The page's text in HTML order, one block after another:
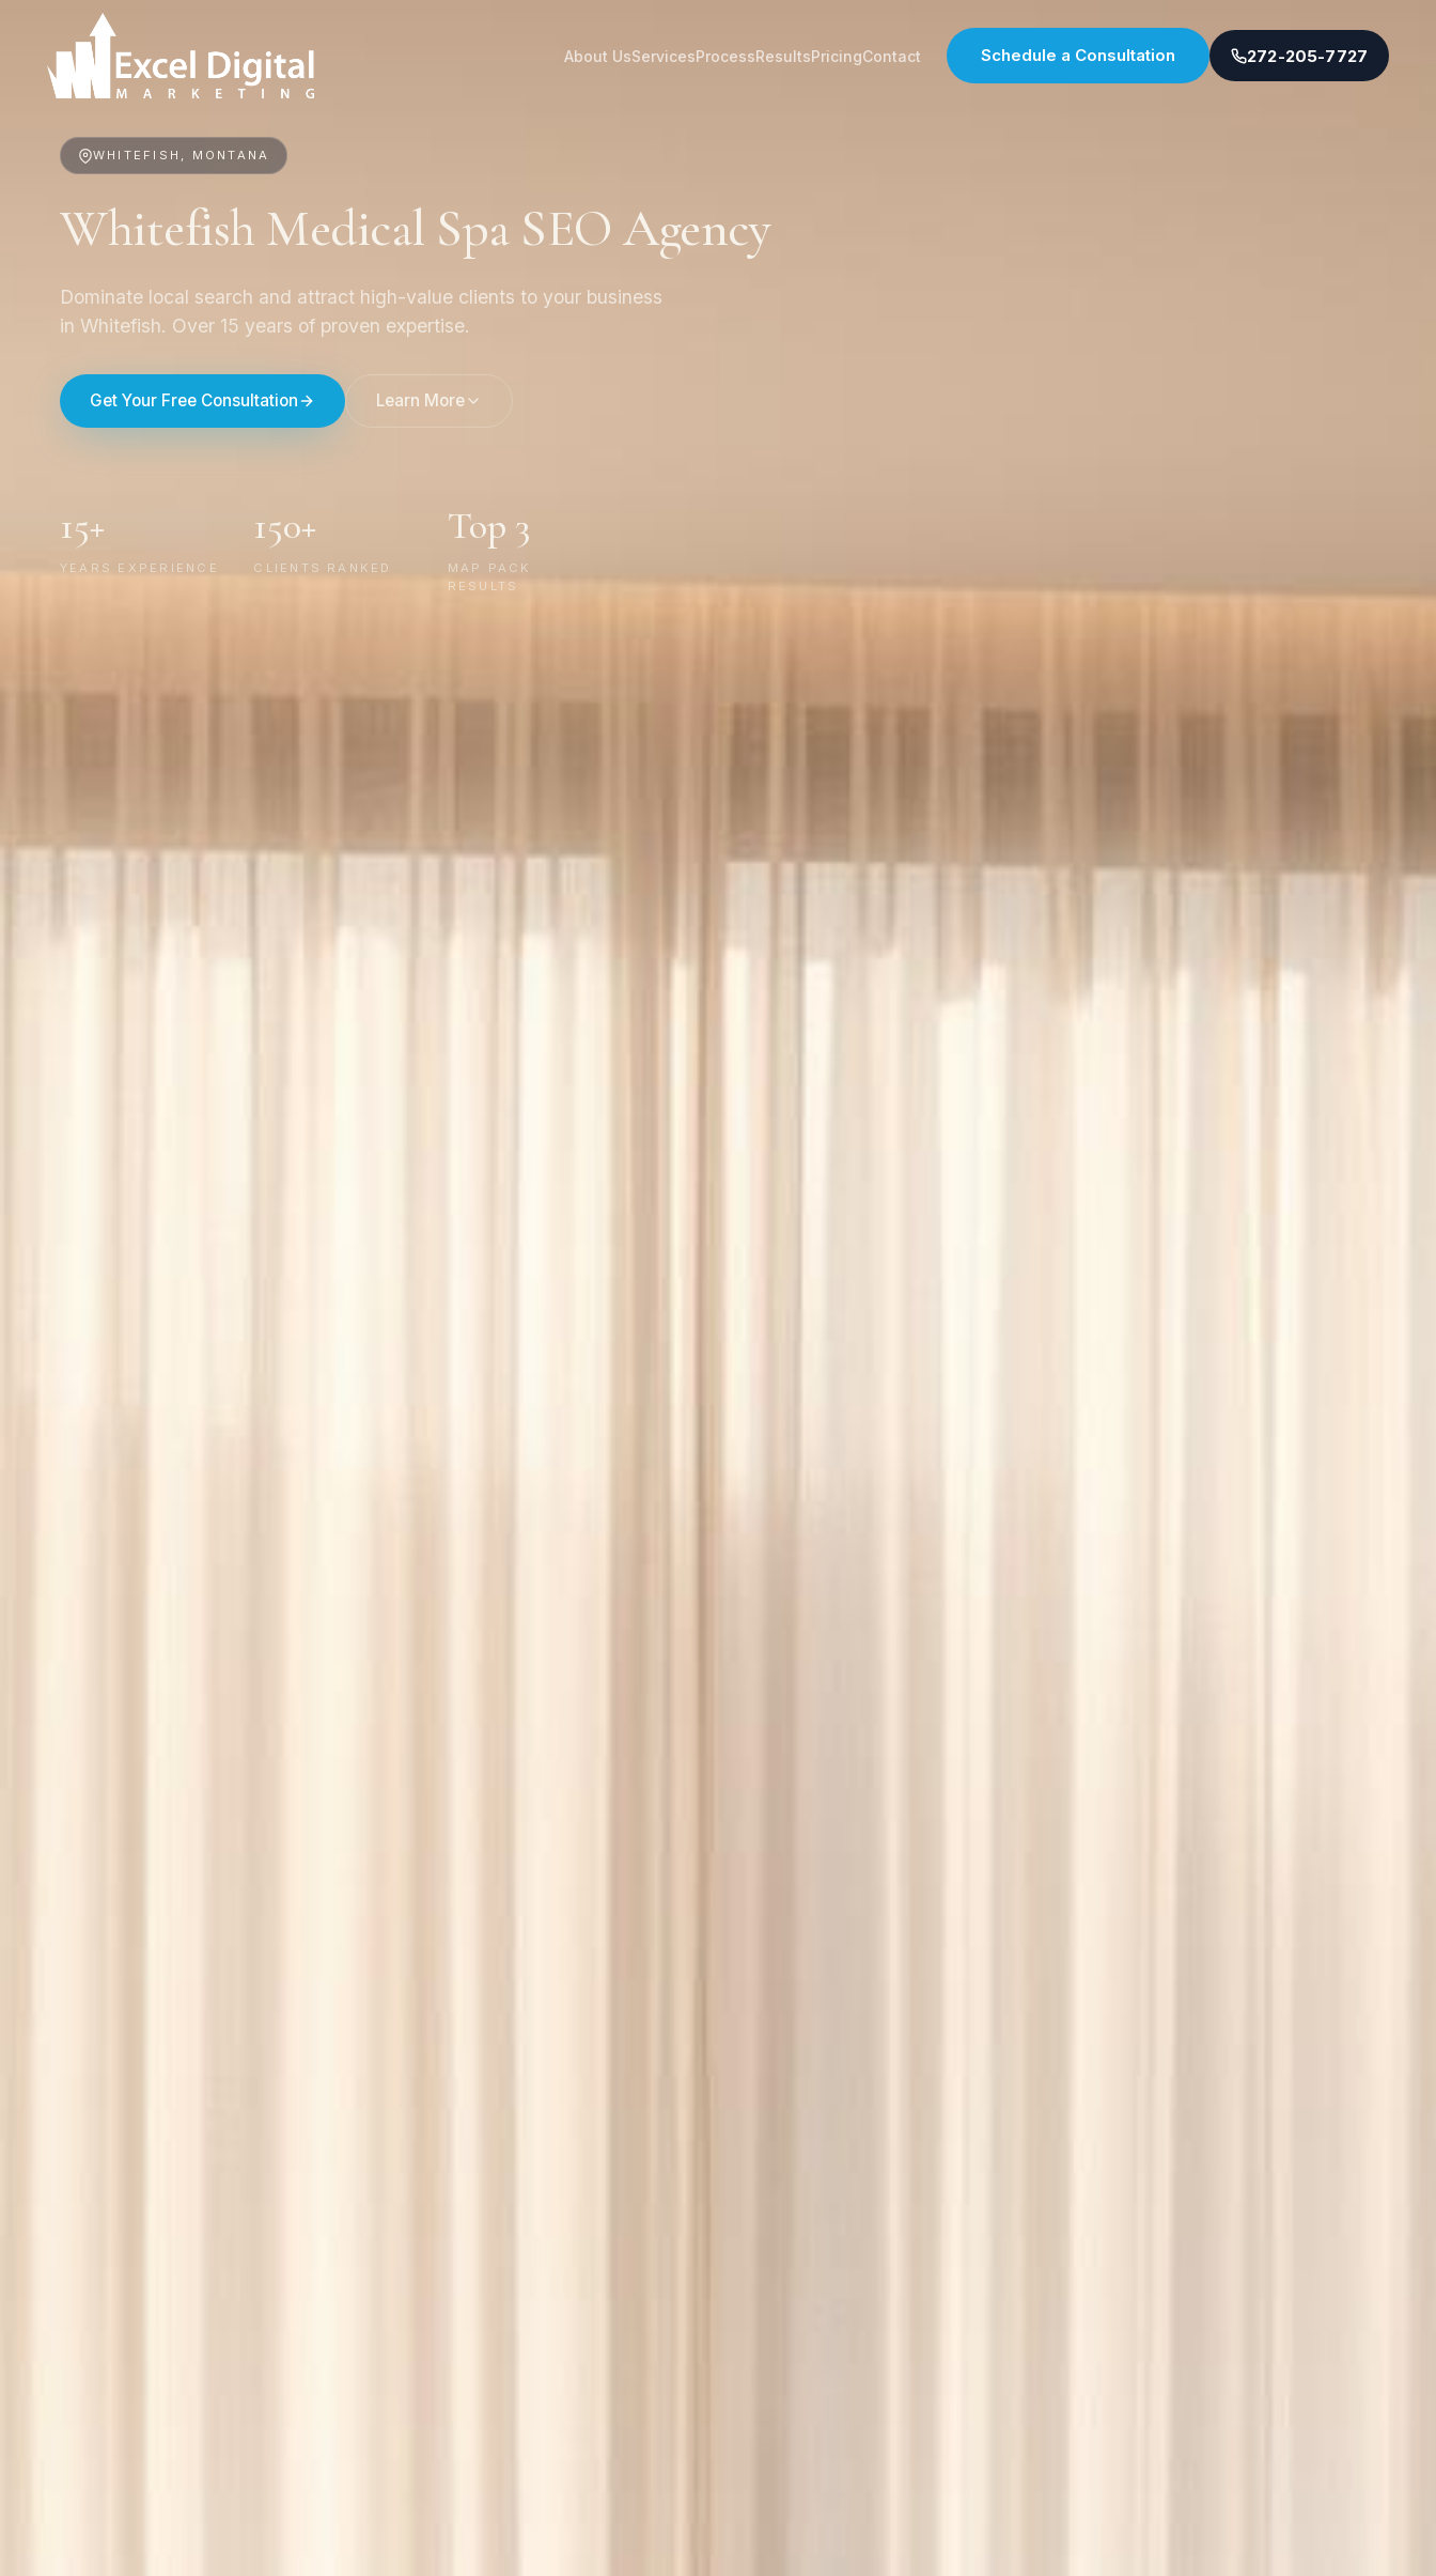
About UsServicesProcessResultsPricingContact Schedule a Consultation 272-205-7727
WHITEFISH, MONTANA
Whitefish Medical Spa SEO Agency
Dominate local search and attract high-value clients to your business
in Whitefish. Over 15 years of proven expertise.
Get Your Free Consultation Learn More
15+
YEARS EXPERIENCE
150+
CLIENTS RANKED
Top 3
MAP PACK
RESULTS